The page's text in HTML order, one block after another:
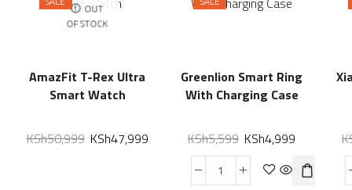
OUT
OF STOCK
AmazFit T-Rex Ultra
Smart Watch
KSh50,999 KSh47,999
Greenlion Smart Ring
With Charging Case
KSh5,599 KSh4,999